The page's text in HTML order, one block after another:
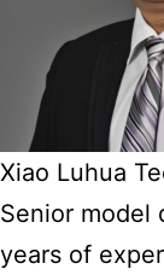
Xiao Luhua
Senior model
years of